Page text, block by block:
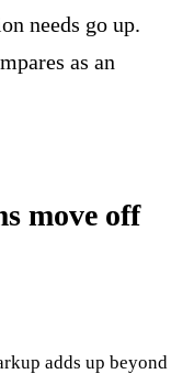
needs go up.
as an
move off
adds up beyond